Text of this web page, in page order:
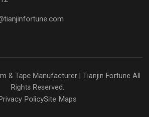
& Tape Manufacturer | Tianjin Fortune All
Rights Reserved.
PolicySite Maps